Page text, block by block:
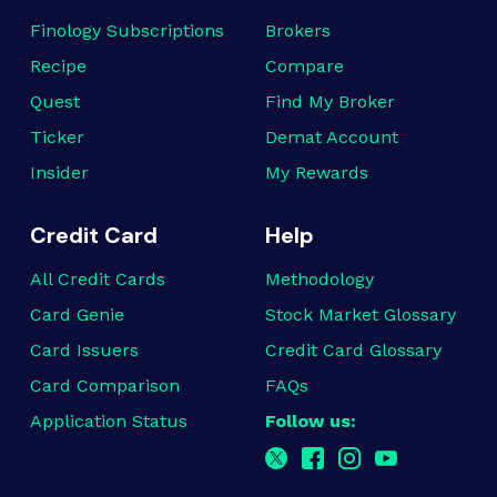
Finology Subscriptions
Recipe
Quest
Ticker
Insider
Brokers
Compare
Find My Broker
Demat Account
My Rewards
Credit Card
All Credit Cards
Card Genie
Card Issuers
Card Comparison
Application Status
Help
Methodology
Stock Market Glossary
Credit Card Glossary
FAQs
Follow us: